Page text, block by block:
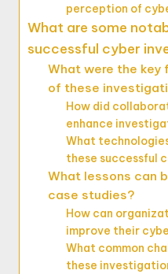
perception of
What are some
successful cyber
What were the
of these
How did
enhance
What
these successful
What lessons can
case studies?
How can
improve their
What common
these